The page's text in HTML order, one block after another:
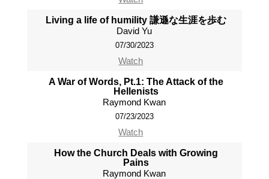
Living a life of humility 謙遜な生涯を歩む
David Yu
07/30/2023
Watch
A War of Words, Pt.1: The Attack of the
Hellenists
Raymond Kwan
07/23/2023
Watch
How the Church Deals with Growing
Pains
Raymond Kwan